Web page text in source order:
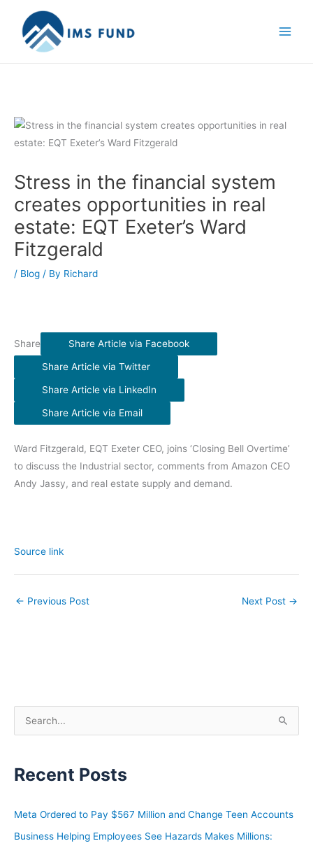
content
Stress in the financial system
creates opportunities in real
estate: EQT Exeter’s Ward
Fitzgerald
/ Blog / By Richard
Share Share Article via Facebook
Share Article via Twitter
Share Article via LinkedIn
Share Article via Email
Ward Fitzgerald, EQT Exeter CEO, joins ‘Closing Bell Overtime’
to discuss the Industrial sector, comments from Amazon CEO
Andy Jassy, and real estate supply and demand.
Source link
← Previous Post Next Post →
e
r
h
Recent Posts
Meta Ordered to Pay $567 Million and Change Teen Accounts
Business Helping Employees See Hazards Makes Millions: